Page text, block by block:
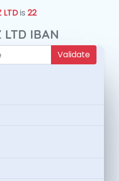
LTDis 22
IBAN
Validate